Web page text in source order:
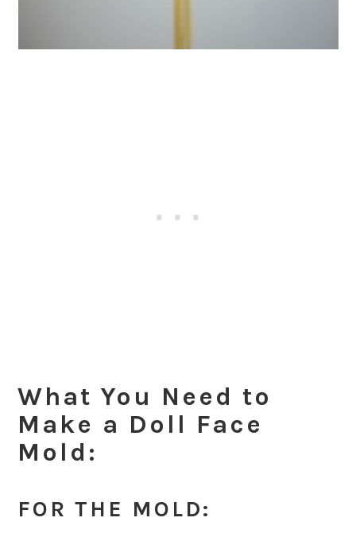
What You Need to
Make a Doll Face
Mold:
FOR THE MOLD: